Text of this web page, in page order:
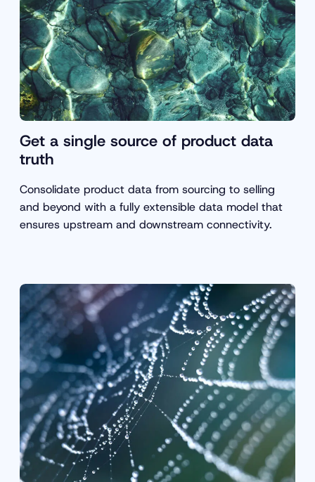
Get a single source of product data
truth
Consolidate product data from sourcing to selling
and beyond with a fully extensible data model that
ensures upstream and downstream connectivity.